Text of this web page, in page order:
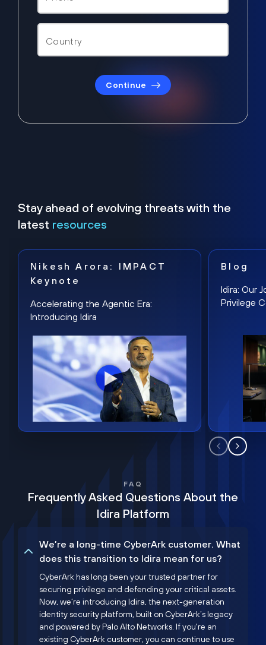
Continue
Stay ahead of evolving threats with the
latest resources
Nikesh Arora: IMPACT
Keynote
Accelerating the Agentic Era:
Introducing Idira
Blog
Idira: Our
Privilege
FAQ
Frequently Asked Questions About the
Idira Platform
We’re a long-time CyberArk customer. What
does this transition to Idira mean for us?
CyberArk has long been your trusted partner for
securing privilege and defending your critical assets.
Now, we’re introducing Idira, the next-generation
identity security platform, built on CyberArk’s legacy
and powered by Palo Alto Networks. If you're an
existing CyberArk customer, you can continue to use